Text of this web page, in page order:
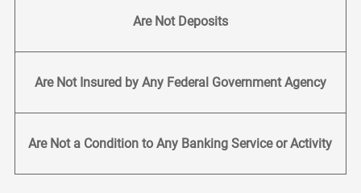
Are Not Deposits
Are Not Insured by Any Federal Government Agency
Are Not a Condition to Any Banking Service or Activity